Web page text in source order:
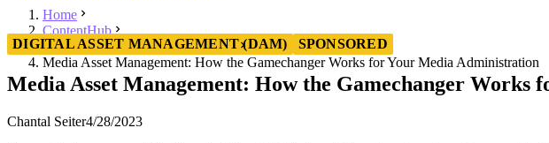
Home
ContentHub
Digital Asset Management (DAM)
Media Asset Management: How the Gamechanger Works for Your Media Administration
DIGITAL ASSET MANAGEMENT (DAM) SPONSORED
Media Asset Management: How the Gamechanger
Chantal Seiter4/28/2023